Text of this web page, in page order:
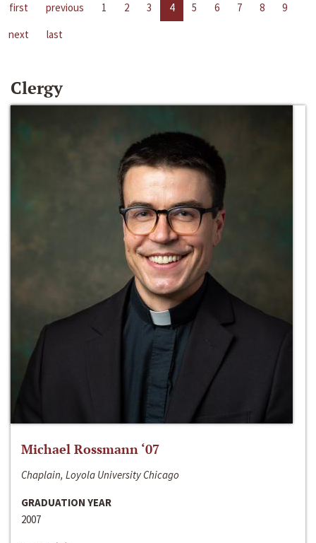
first previous 1 2 3 4 5 6 7 8
9
next
last
Clergy
Michael Rossmann ‘07
Chaplain, Loyola University Chicago
GRADUATION YEAR
2007